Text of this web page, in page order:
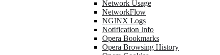
Network Usage
NetworkFlow
NGINX Logs
Notification Info
Opera Bookmarks
Opera Browsing History